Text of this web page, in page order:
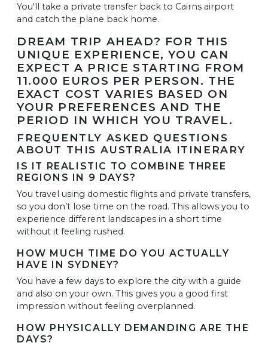
You'll take a private transfer back to Cairns airport
and catch the plane back home.
DREAM TRIP AHEAD? FOR THIS
UNIQUE EXPERIENCE, YOU CAN
EXPECT A PRICE STARTING FROM
11.000 EUROS PER PERSON. THE
EXACT COST VARIES BASED ON
YOUR PREFERENCES AND THE
PERIOD IN WHICH YOU TRAVEL.
FREQUENTLY ASKED QUESTIONS
ABOUT THIS AUSTRALIA ITINERARY
IS IT REALISTIC TO COMBINE THREE
REGIONS IN 9 DAYS?
You travel using domestic flights and private transfers,
so you don’t lose time on the road. This allows you to
experience different landscapes in a short time
without it feeling rushed.
HOW MUCH TIME DO YOU ACTUALLY
HAVE IN SYDNEY?
You have a few days to explore the city with a guide
and also on your own. This gives you a good first
impression without feeling overplanned.
HOW PHYSICALLY DEMANDING ARE THE
DAYS?